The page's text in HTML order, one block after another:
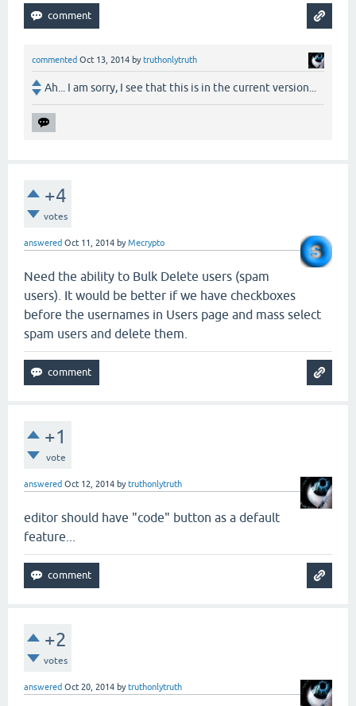
commented Oct 13, 2014 bytruthonlytruth
Ah... I am sorry, I see that this is in the current version...
+4
votes
answered Oct 11, 2014 byMecrypto
Need the ability to Bulk Delete users (spam
users). It would be better if we have checkboxes
before the usernames in Users page and mass select
spam users and delete them.
+1
vote
answered Oct 12, 2014 bytruthonlytruth
editor should have "code" button as a default
feature...
+2
votes
answered Oct 20, 2014 bytruthonlytruth